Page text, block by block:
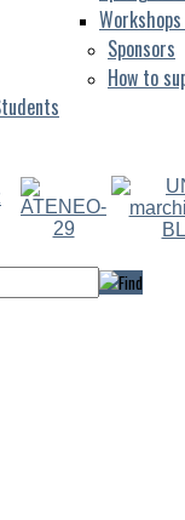
Sponsors
How to